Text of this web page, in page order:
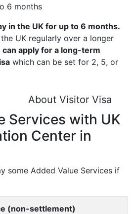
6 months
in the UK for up to 6 months.
UK regularly over a longer
can apply for a long-term
which can be set for 2, 5, or
About Visitor Visa
Services with UK
Center in
some Added Value Services if
(non-settlement)